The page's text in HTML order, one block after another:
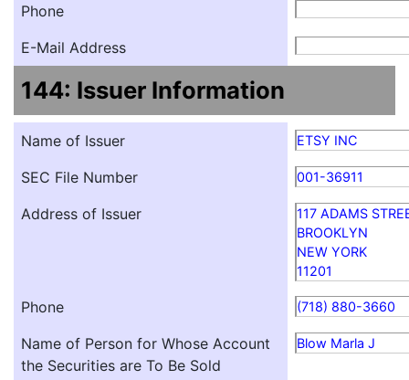
Phone
E-Mail Address
144: Issuer Information
Name of Issuer ETSY INC
SEC File Number 001-36911
Address of Issuer
117 ADAMS
BROOKLYN
NEW YORK
11201
Phone (718) 880-3660
Name of Person for Whose Account
the Securities are To Be Sold
Blow Marla J